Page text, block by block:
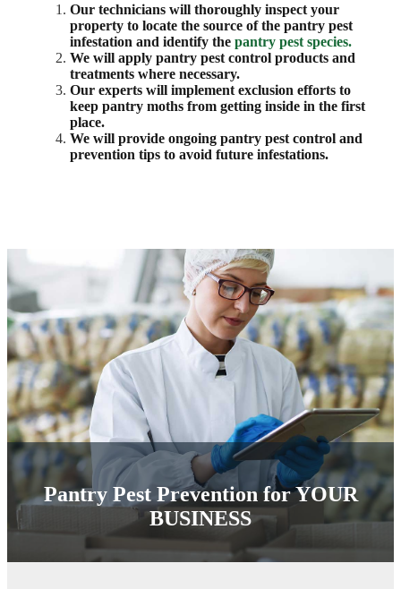
Our technicians will thoroughly inspect your
property to locate the source of the pantry pest
infestation and identify the pantry pest species.
We will apply pantry pest control products and
treatments where necessary.
Our experts will implement exclusion efforts to
keep pantry moths from getting inside in the first
place.
We will provide ongoing pantry pest control and
prevention tips to avoid future infestations.
Pantry Pest Prevention forYOUR
BUSINESS